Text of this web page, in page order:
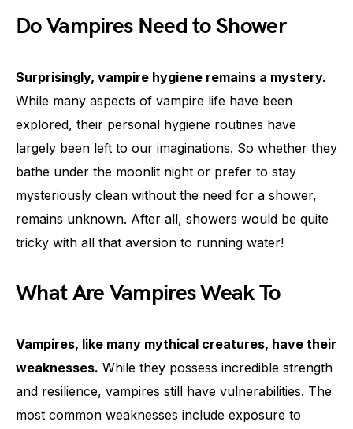
Do Vampires Need to Shower
Surprisingly, vampire hygiene remains a mystery.
While many aspects of vampire life have been
explored, their personal hygiene routines have
largely been left to our imaginations. So whether they
bathe under the moonlit night or prefer to stay
mysteriously clean without the need for a shower,
remains unknown. After all, showers would be quite
tricky with all that aversion to running water!
What Are Vampires Weak To
Vampires, like many mythical creatures, have their
weaknesses. While they possess incredible strength
and resilience, vampires still have vulnerabilities. The
most common weaknesses include exposure to